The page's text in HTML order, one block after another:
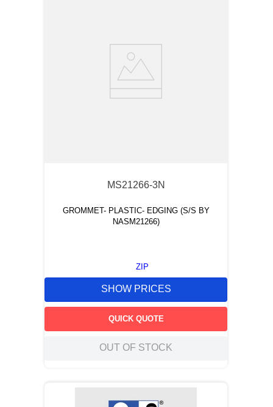
MS21266-3N
GROMMET- PLASTIC- EDGING (S/S BY
NASM21266)
ZIP
SHOW PRICES
QUICK QUOTE
OUT OF STOCK